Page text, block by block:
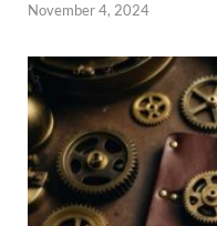
November 4, 2024